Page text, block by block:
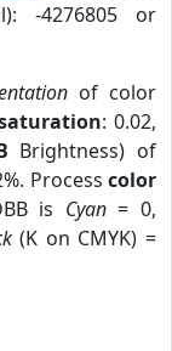
-4276805 or
of color
: 0.02,
Brightness) of
Process color
is Cyan= 0,
(K on CMYK) =